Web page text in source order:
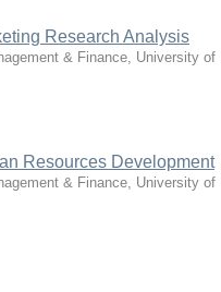
Research Analysis
& Finance, University of
Resources Development
& Finance, University of